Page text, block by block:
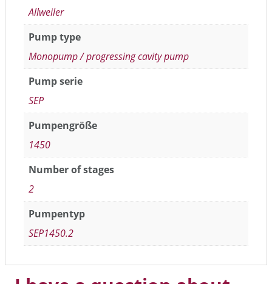
Allweiler
Pump type
Monopump / progressing cavity pump
Pump serie
SEP
Pumpengröße
1450
Number of stages
2
Pumpentyp
SEP1450.2